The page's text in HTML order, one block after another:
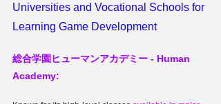
Universities and Vocational Schools for
Learning Game Development
総合学園ヒューマンアカデミー - Human
Academy: